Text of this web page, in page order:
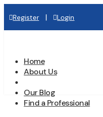
Register | Login
Home
About Us
Our Blog
Find a Professional